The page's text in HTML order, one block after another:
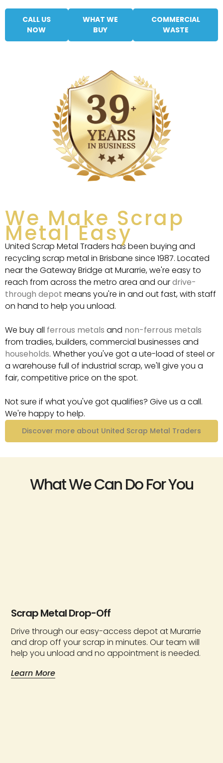
CALL US
NOW
WHAT WE
BUY
COMMERCIAL
WASTE
We Make Scrap
Metal Easy
United Scrap Metal Traders has been buying and
recycling scrap metal in Brisbane since 1987. Located
near the Gateway Bridge at Murarrie, we're easy to
reach from across the metro area and ourdrive-
through depot means you're in and out fast, with staff
on hand to help you unload.
We buy all ferrous metals and non-ferrous metals
from tradies, builders, commercial businesses and
households. Whether you've got a ute-load of steel or
a warehouse full of industrial scrap, we'll give you a
fair, competitive price on the spot.
Not sure if what you've got qualifies? Give us a call.
We're happy to help.
Discover more about United Scrap Metal Traders
What We Can Do For You
Scrap Metal Drop-Off
Drive through our easy-access depot at Murarrie
and drop off your scrap in minutes. Our team will
help you unload and no appointment is needed.
Learn More